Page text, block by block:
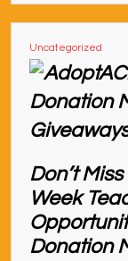
Uncategorized
Don’t
Week
Donation